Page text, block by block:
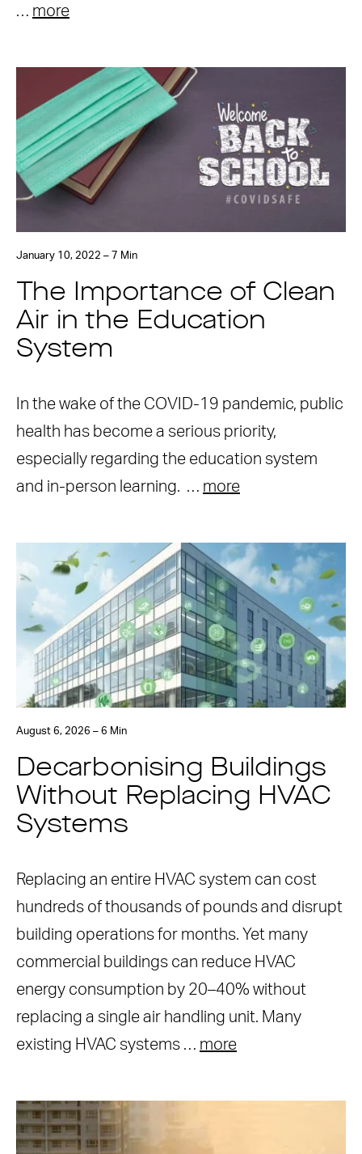
… more
January 10, 2022 – 7 Min
The Importance of Clean
Air in the Education
System
In the wake of the COVID-19 pandemic, public
health has become a serious priority,
especially regarding the education system
and in-person learning. … more
August 6, 2026 – 6 Min
Decarbonising Buildings
Without Replacing HVAC
Systems
Replacing an entire HVAC system can cost
hundreds of thousands of pounds and disrupt
building operations for months. Yet many
commercial buildings can reduce HVAC
energy consumption by 20–40% without
replacing a single air handling unit. Many
existing HVAC systems … more